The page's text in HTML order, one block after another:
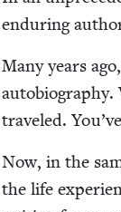
endur­ing
Many years
auto­bi­og­ra­phy.
trav­eled.
Now, in the
the life